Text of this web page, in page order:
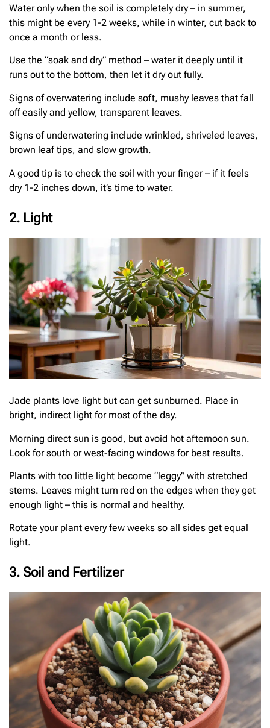
Water only when the soil is completely dry – in summer,
this might be every 1-2 weeks, while in winter, cut back to
once a month or less.
Use the “soak and dry” method – water it deeply until it
runs out to the bottom, then let it dry out fully.
Signs of overwatering include soft, mushy leaves that fall
off easily and yellow, transparent leaves.
Signs of underwatering include wrinkled, shriveled leaves,
brown leaf tips, and slow growth.
A good tip is to check the soil with your finger – if it feels
dry 1-2 inches down, it’s time to water.
2. Light
Jade plants love light but can get sunburned. Place in
bright, indirect light for most of the day.
Morning direct sun is good, but avoid hot afternoon sun.
Look for south or west-facing windows for best results.
Plants with too little light become “leggy” with stretched
stems. Leaves might turn red on the edges when they get
enough light – this is normal and healthy.
Rotate your plant every few weeks so all sides get equal
light.
3. Soil and Fertilizer